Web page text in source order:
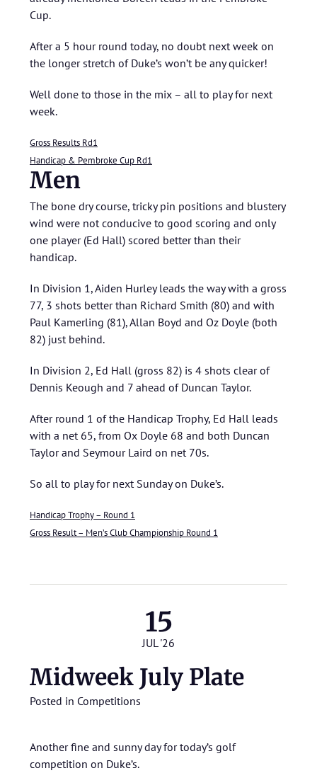
Cup.
After a 5 hour round today, no doubt next week on
the longer stretch of Duke’s won’t be any quicker!
Well done to those in the mix – all to play for next
week.
Gross Results Rd1
Handicap & Pembroke Cup Rd1
Men
The bone dry course, tricky pin positions and blustery
wind were not conducive to good scoring and only
one player (Ed Hall) scored better than their
handicap.
In Division 1, Aiden Hurley leads the way with a gross
77, 3 shots better than Richard Smith (80) and with
Paul Kamerling (81), Allan Boyd and Oz Doyle (both
82) just behind.
In Division 2, Ed Hall (gross 82) is 4 shots clear of
Dennis Keough and 7 ahead of Duncan Taylor.
After round 1 of the Handicap Trophy, Ed Hall leads
with a net 65, from Ox Doyle 68 and both Duncan
Taylor and Seymour Laird on net 70s.
So all to play for next Sunday on Duke’s.
Handicap Trophy – Round 1
Gross Result – Men’s Club Championship Round 1
15
JUL '26
Midweek July Plate
Posted in Competitions
Another fine and sunny day for today’s golf
competition on Duke’s.